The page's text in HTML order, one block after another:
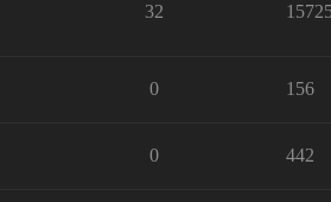
32
0 156
0 442